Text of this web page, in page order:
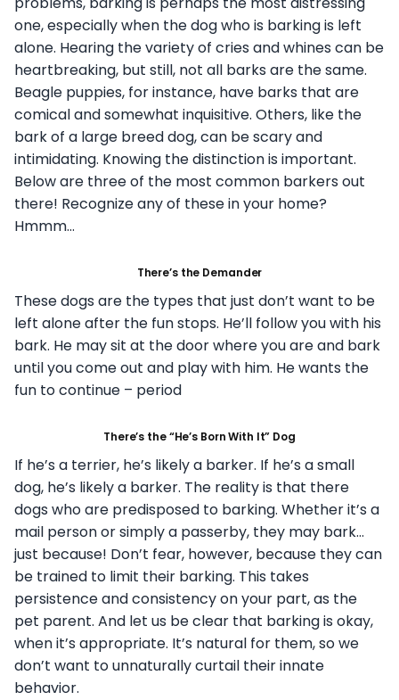
one, especially when the dog who is barking is left
alone. Hearing the variety of cries and whines can be
heartbreaking, but still, not all barks are the same.
Beagle puppies, for instance, have barks that are
comical and somewhat inquisitive. Others, like the
bark of a large breed dog, can be scary and
intimidating. Knowing the distinction is important.
Below are three of the most common barkers out
there! Recognize any of these in your home?
Hmmm…
There’s the Demander
These dogs are the types that just don’t want to be
left alone after the fun stops. He’ll follow you with his
bark. He may sit at the door where you are and bark
until you come out and play with him. He wants the
fun to continue – period
There’s the “He’s Born With It” Dog
If he’s a terrier, he’s likely a barker. If he’s a small
dog, he’s likely a barker. The reality is that there
dogs who are predisposed to barking. Whether it’s a
mail person or simply a passerby, they may bark…
just because! Don’t fear, however, because they can
be trained to limit their barking. This takes
persistence and consistency on your part, as the
pet parent. And let us be clear that barking is okay,
when it’s appropriate. It’s natural for them, so we
don’t want to unnaturally curtail their innate
behavior.